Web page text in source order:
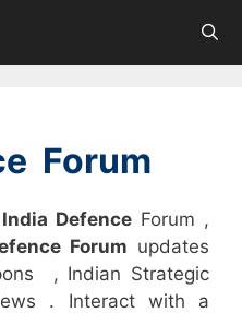
Forum
India Defence Forum ,
Forum updates
, Indian Strategic
. Interact with a